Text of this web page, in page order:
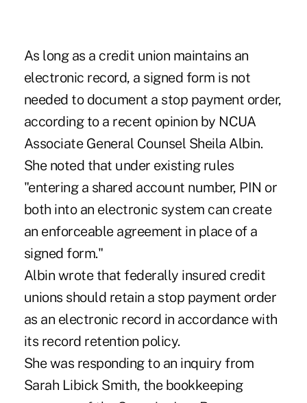
As long as a credit union maintains an
electronic record, a signed form is not
needed to document a stop payment order,
according to a recent opinion by NCUA
Associate General Counsel Sheila Albin.
She noted that under existing rules
"entering a shared account number, PIN or
both into an electronic system can create
an enforceable agreement in place of a
signed form."
Albin wrote that federally insured credit
unions should retain a stop payment order
as an electronic record in accordance with
its record retention policy.
She was responding to an inquiry from
Sarah Libick Smith, the bookkeeping